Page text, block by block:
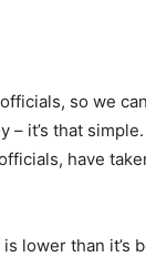
so we
it’s that
have
lower than it’s